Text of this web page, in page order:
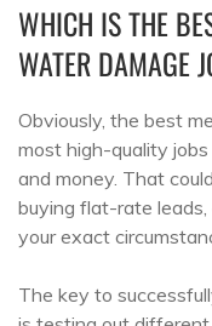
WHICH IS THE
WATER DAMAGE
Obviously, the best
most high-quality
and money. That
buying flat-rate leads,
your exact
The key to